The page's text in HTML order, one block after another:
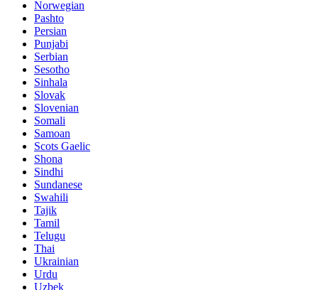
Norwegian
Pashto
Persian
Punjabi
Serbian
Sesotho
Sinhala
Slovak
Slovenian
Somali
Samoan
Scots Gaelic
Shona
Sindhi
Sundanese
Swahili
Tajik
Tamil
Telugu
Thai
Ukrainian
Urdu
Uzbek